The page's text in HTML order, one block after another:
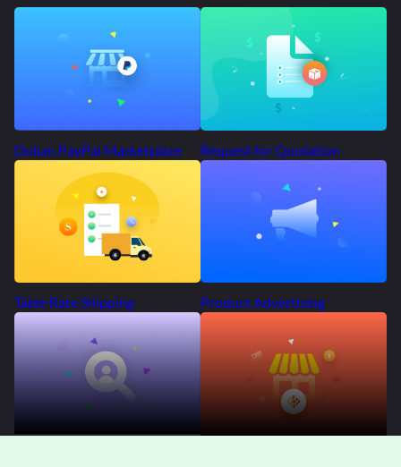
Dokan PayPal Marketplace Request for Quotation
Table Rate Shipping Product Advertising